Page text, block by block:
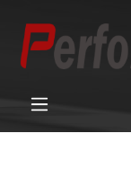
content